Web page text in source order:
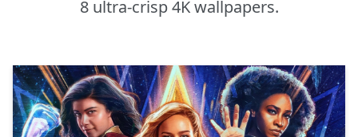
8 ultra-crisp 4K wallpapers.